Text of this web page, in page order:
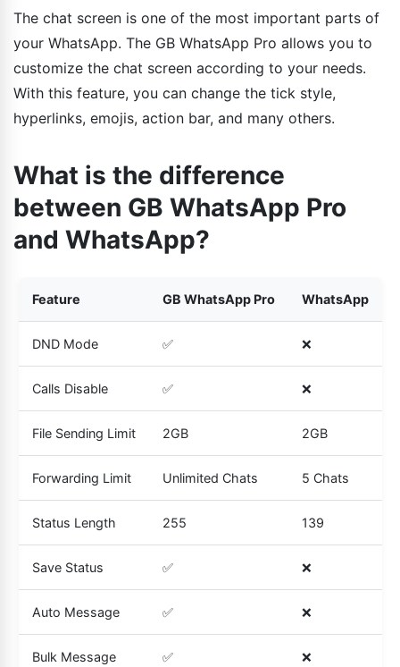
The chat screen is one of the most important parts of
your WhatsApp. The GB WhatsApp Pro allows you to
customize the chat screen according to your needs.
With this feature, you can change the tick style,
hyperlinks, emojis, action bar, and many others.
What is the difference
between GB WhatsApp Pro
and WhatsApp?
Feature GB WhatsApp Pro WhatsApp
DND Mode ✅ ❌
Calls Disable ✅ ❌
File Sending Limit 2GB 2GB
Forwarding Limit Unlimited Chats 5 Chats
Status Length 255 139
Save Status ✅ ❌
Auto Message ✅ ❌
Bulk Message ✅ ❌